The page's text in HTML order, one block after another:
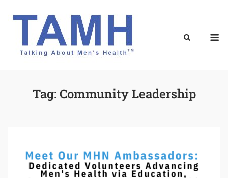
Tag:Community Leadership